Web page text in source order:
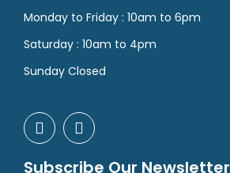
Monday to Friday : 10am to 6pm
Saturday : 10am to 4pm
Sunday Closed
Subscribe Our Newsletter